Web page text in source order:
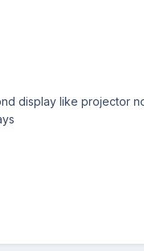
display like projector